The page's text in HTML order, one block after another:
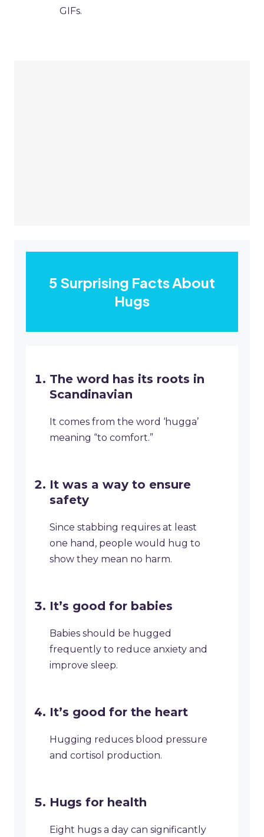
GIFs.
5 Surprising Facts About
Hugs
The word has its roots in
Scandinavian
It comes from the word ‘hugga’
meaning “to comfort.”
It was a way to ensure
safety
Since stabbing requires at least
one hand, people would hug to
show they mean no harm.
It’s good for babies
Babies should be hugged
frequently to reduce anxiety and
improve sleep.
It’s good for the heart
Hugging reduces blood pressure
and cortisol production.
Hugs for health
Eight hugs a day can significantly